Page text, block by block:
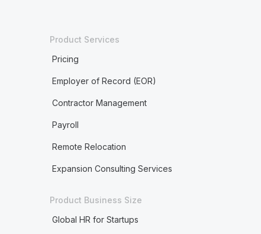
Product Services
Pricing
Employer of Record (EOR)
Contractor Management
Payroll
Remote Relocation
Expansion Consulting Services
Product Business Size
Global HR for Startups